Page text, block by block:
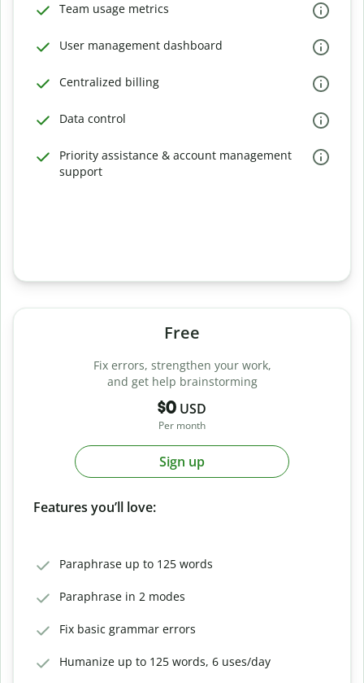
Team usage metrics
User management dashboard
Centralized billing
Data control
Priority assistance & account management
support
Free
Fix errors, strengthen your work,
and get help brainstorming
$0 USD
Per month
Sign up
Features you’ll love:
Paraphrase up to 125 words
Paraphrase in 2 modes
Fix basic grammar errors
Humanize up to 125 words, 6 uses/day